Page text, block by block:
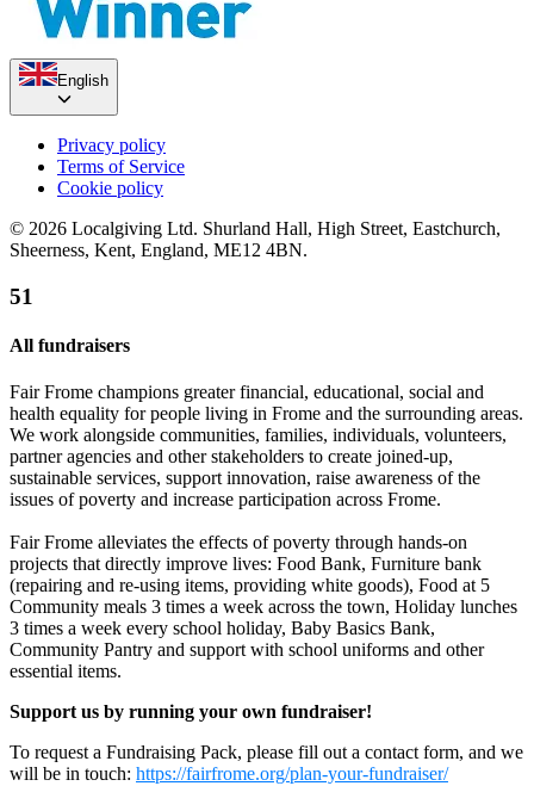
English
Privacy policy
Terms of Service
Cookie policy
© 2026 Localgiving Ltd. Shurland Hall, High Street, Eastchurch,
Sheerness, Kent, England, ME12 4BN.
51
All fundraisers
Fair Frome champions greater financial, educational, social and
health equality for people living in Frome and the surrounding areas.
We work alongside communities, families, individuals, volunteers,
partner agencies and other stakeholders to create joined-up,
sustainable services, support innovation, raise awareness of the
issues of poverty and increase participation across Frome.
Fair Frome alleviates the effects of poverty through hands-on
projects that directly improve lives: Food Bank, Furniture bank
(repairing and re-using items, providing white goods), Food at 5
Community meals 3 times a week across the town, Holiday lunches
3 times a week every school holiday, Baby Basics Bank,
Community Pantry and support with school uniforms and other
essential items.
Support us by running your own fundraiser!
To request a Fundraising Pack, please fill out a contact form, and we
will be in touch: https://fairfrome.org/plan-your-fundraiser/